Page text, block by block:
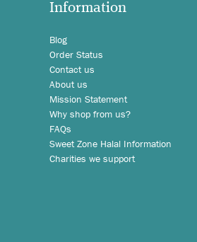
Information
Blog
Order Status
Contact us
About us
Mission Statement
Why shop from us?
FAQs
Sweet Zone Halal Information
Charities we support